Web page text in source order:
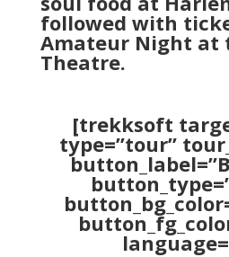
followed with
Amateur Night at
Theatre.
[trekksoft
type=”tour”